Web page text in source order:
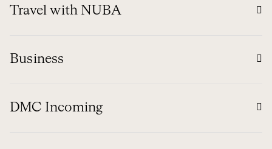
Travel with NUBA
Business
DMC Incoming